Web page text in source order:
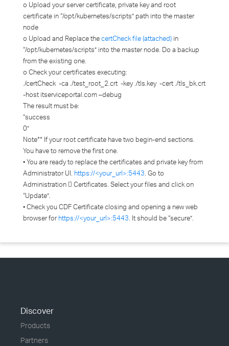
o Upload your server certificate, private key and root
certificate in “/opt/kubernetes/scripts” path into the master
node
o Upload and Replace thecertCheck file (attached) in
“/opt/kubernetes/scripts” into the master node. Do a backup
from the existing one.
o Check your certificates executing:
./certCheck -ca ./test_root_2.crt -key ./tls.key -cert ./tls_bk.crt
-host itserviceportal.com –debug
The result must be:
“success
0”
Note** If your root certificate have two begin-end sections.
You have to remove the first one.
• You are ready to replace the certificates and private key from
Administrator UI. https://<your_url>:5443 . Go to
Administration  Certificates. Select your files and click on
“Update”.
• Check you CDF Certificate closing and opening a new web
browser forhttps://<your_url>:5443 . It should be “secure”.
Discover
Products
Partners